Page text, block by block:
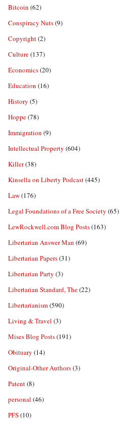
Bitcoin (62)
Conspiracy Nuts(9)
Copyright(2)
Culture(137)
Economics(20)
Education (16)
History (5)
Hoppe(78)
Immigration (9)
Intellectual Property (604)
Killer(38)
Kinsella on Liberty Podcast(445)
Law(176)
Legal Foundations of a Free Society (65)
LewRockwell.com Blog Posts(163)
Libertarian Answer Man (69)
Libertarian Papers(31)
Libertarian Party (3)
Libertarian Standard, The(22)
Libertarianism(590)
Living & Travel (3)
Mises Blog Posts(191)
Obituary (14)
Original-Other Authors(3)
Patent(8)
personal (46)
PFS(10)